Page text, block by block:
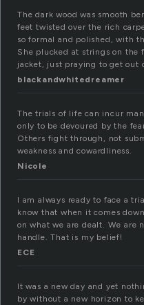
The dark wood was smooth
feet twisted over the rich
so formal and polished, with
She plucked at strings on the
jacket, just praying to get out
blackandwhitedreamer
The trials of life can incur
only to be devoured by the
Others fight through, not
weakness and cowardliness.
Nicole
I am always ready to face a
know that when it comes
on what we are dealt. We are
handle. That is my belief!
ECE
It was a new day and yet
by without a new horizon to